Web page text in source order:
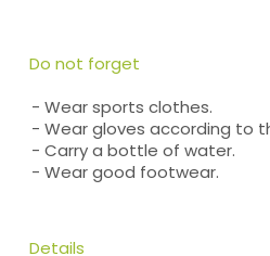
Do not forget
- Wear sports clothes.
- Wear gloves according to
- Carry a bottle of water.
- Wear good footwear.
Details